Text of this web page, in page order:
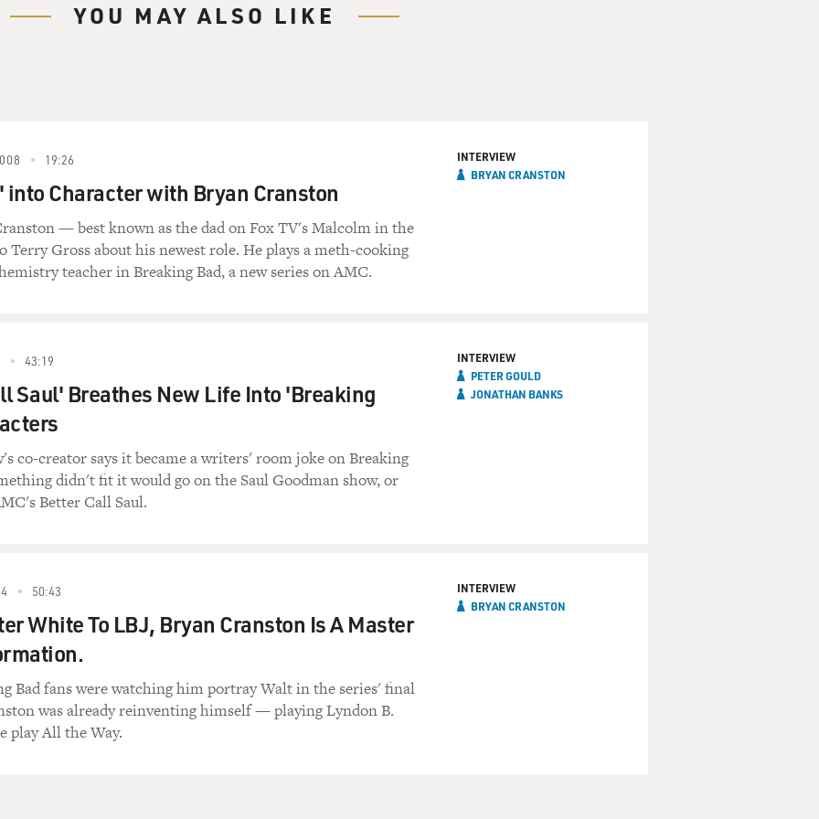
of the few artists in rock 'n' roll who's
unquote.
this year when "Dig, Lazarus, Dig!" was
branches
and thin air
mothers who took their chances
happily up there
man,
spent a year in outer space
girl
chairs
definitely something going on upstairs
YOU MAY ALSO LIKE
19:26
Character with Bryan Cranston
— best known as the dad on Fox TV's Malcolm in the
Terry Gross about his newest role. He plays a meth-cooking
teacher in Breaking Bad, a new series on AMC.
INTERVIEW
BRYAN CRANSTON
43:19
Saul' Breathes New Life Into 'Breaking
co-creator says it became a writers' room joke on Breaking
didn't fit it would go on the Saul Goodman show, or
Better Call Saul.
INTERVIEW
PETER GOULD
JONATHAN BANKS
50:43
White To LBJ, Bryan Cranston Is A Master
Bad fans were watching him portray Walt in the series' final
was already reinventing himself — playing Lyndon B.
play All the Way.
INTERVIEW
BRYAN CRANSTON